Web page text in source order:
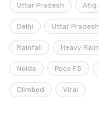
Uttar Pradesh Atiq
Delhi Uttar Pradesh
Rainfall Heavy
Noida Poco F5
Climbed Viral